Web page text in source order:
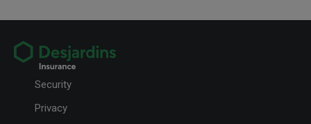
Security
Privacy